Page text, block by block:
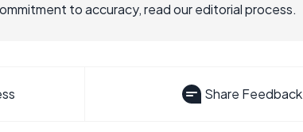
to accuracy, read our editorial process.
Share Feedback